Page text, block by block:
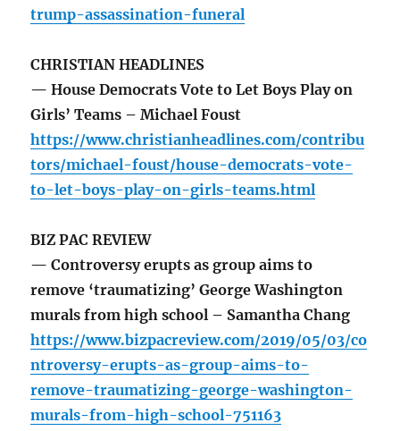
trump-assassination-funeral
CHRISTIAN HEADLINES
— House Democrats Vote to Let Boys Play on
Girls’ Teams – Michael Foust
https://www.christianheadlines.com/contribu
tors/michael-foust/house-democrats-vote-
to-let-boys-play-on-girls-teams.html
BIZ PAC REVIEW
— Controversy erupts as group aims to
remove ‘traumatizing’ George Washington
murals from high school – Samantha Chang
https://www.bizpacreview.com/2019/05/03/co
ntroversy-erupts-as-group-aims-to-
remove-traumatizing-george-washington-
murals-from-high-school-751163